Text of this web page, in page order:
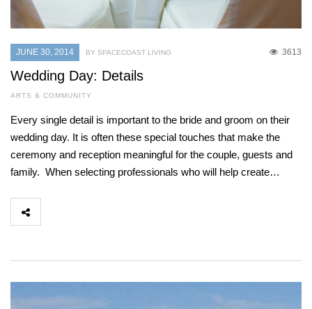
JUNE 30, 2014 3613
BY SPACECOAST LIVING
Wedding Day: Details
ARTS & COMMUNITY
Every single detail is important to the bride and groom on their
wedding day. It is often these special touches that make the
ceremony and reception meaningful for the couple, guests and
family. When selecting professionals who will help create…